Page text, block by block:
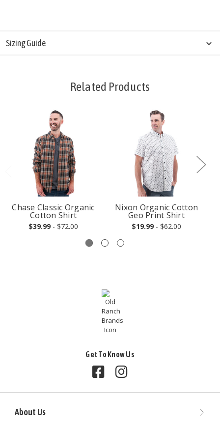
Sizing Guide
Related Products
Chase Classic Organic
Cotton Shirt
$39.99 - $72.00
Nixon Organic Cotton
Geo Print Shirt
$19.99 - $62.00
Get To Know Us
Follow us on Facebook
About Us